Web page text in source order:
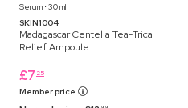
Serum ⋅ 30 ml
SKIN1004
Madagascar Centella Tea-Trica
Relief Ampoule
£7 25
Member price